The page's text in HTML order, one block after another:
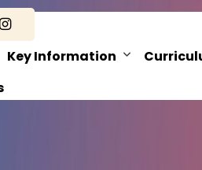
Key Information